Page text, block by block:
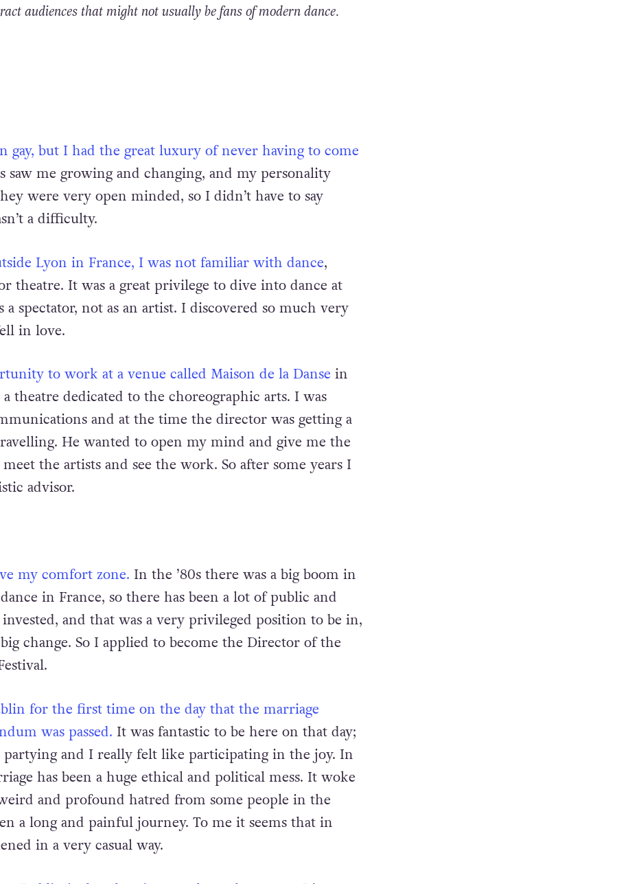
audiences that might not usually be fans of modern dance.
gay, but I had the great luxury of never having to come
saw me growing and changing, and my personality
were very open minded, so I didn’t have to say
a difficulty.
Lyon in France, I was not familiar with dance,
theatre. It was a great privilege to dive into dance at
a spectator, not as an artist. I discovered so much very
in love.
to work at a venue called Maison de la Danse
theatre dedicated to the choreographic arts. I was
and at the time the director was getting a
He wanted to open my mind and give me the
the artists and see the work. So after some years I
my comfort zone.In the ’80s there was a big boom in
in France, so there has been a lot of public and
and that was a very privileged position to be in,
change. So I applied to become the Director of the
for the first time on the day that the marriage
was passed.It was fantastic to be here on that day;
partying and I really felt like participating in the joy. In
has been a huge ethical and political mess. It woke
and profound hatred from some people in the
a long and painful journey. To me it seems that in